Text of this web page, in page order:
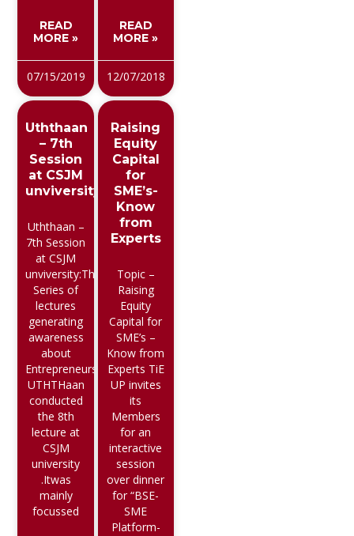
READ
MORE »
07/15/2019
READ
MORE »
12/07/2018
Uththaan
– 7th
Session
at CSJM
unviversity
Uththaan –
7th Session
at CSJM
unviversity:The
Series of
lectures
generating
awareness
about
Entrepreneurship
UTHTHaan
conducted
the 8th
lecture at
CSJM
university
.Itwas
mainly
focussed
Raising
Equity
Capital
for
SME’s-
Know
from
Experts
Topic –
Raising
Equity
Capital for
SME’s –
Know from
Experts TiE
UP invites
its
Members
for an
interactive
session
over dinner
for “BSE-
SME
Platform-